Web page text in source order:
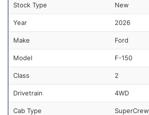
Stock Type New
Year 2026
Make Ford
Model F-150
Class 2
Drivetrain 4WD
Cab Type SuperCrew